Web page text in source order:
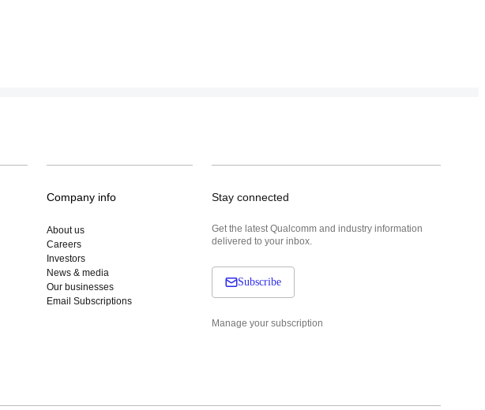
Company info
About us
Careers
Investors
News & media
Our businesses
Email Subscriptions
Stay connected
Get the latest Qualcomm and industry information
delivered to your inbox.
Subscribe
Manage your subscription